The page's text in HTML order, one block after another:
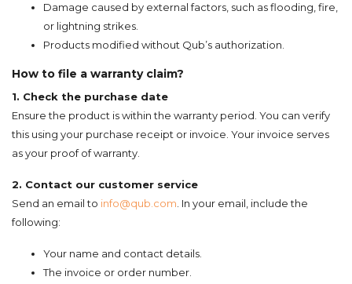
Damage caused by external factors, such as flooding, fire,
or lightning strikes.
Products modified without Qub’s authorization.
How to file a warranty claim?
1. Check the purchase date
Ensure the product is within the warranty period. You can verify
this using your purchase receipt or invoice. Your invoice serves
as your proof of warranty.
2. Contact our customer service
Send an email to info@qub.com In your email, include the
following:
Your name and contact details.
The invoice or order number.